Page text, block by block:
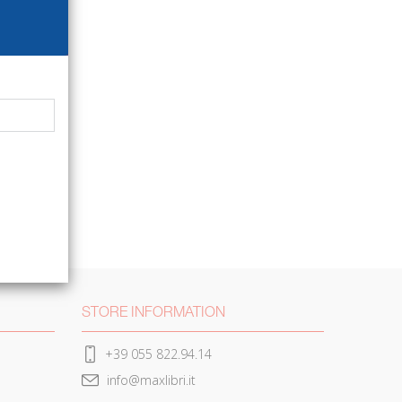
STORE INFORMATION
+39 055 822.94.14
info@maxlibri.it